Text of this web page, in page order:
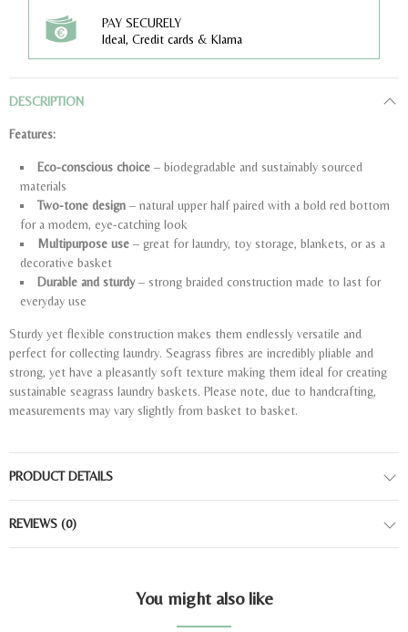
PAY SECURELY
Ideal, Credit cards & Klarna
DESCRIPTION
Features:
Eco-conscious choice – biodegradable and sustainably sourced
materials
Two-tone design – natural upper half paired with a bold red bottom
for a modern, eye-catching look
Multipurpose use – great for laundry, toy storage, blankets, or as a
decorative basket
Durable and sturdy– strong braided construction made to last for
everyday use
Sturdy yet flexible construction makes them endlessly versatile and
perfect for collecting laundry. Seagrass fibres are incredibly pliable and
strong, yet have a pleasantly soft texture making them ideal for creating
sustainable seagrass laundry baskets. Please note, due to handcrafting,
measurements may vary slightly from basket to basket.
PRODUCT DETAILS
REVIEWS (0)
You might also like